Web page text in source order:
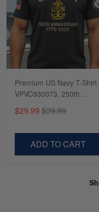
Premium US Navy T-Shirt
VPVC930073, 250th
Anniversary Navy Shirt,
Gifts For Navy Veteran,
Veterans Day.
$29.99 $39.99
ADD TO CART